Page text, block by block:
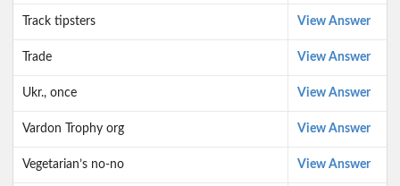
Track tipsters View Answer
Trade View Answer
Ukr., once View Answer
Vardon Trophy org View Answer
Vegetarian’s no-no View Answer